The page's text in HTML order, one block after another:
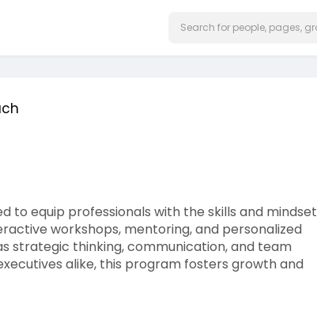
to equip professionals with the skills and mindset
workshops, mentoring, and personalized
strategic thinking, communication, and team
alike, this program fosters growth and